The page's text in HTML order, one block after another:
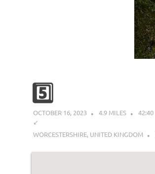
5️⃣
OCTOBER 16, 2023 4.9 MILES 42:40
↙︎
WORCESTERSHIRE, UNITED KINGDOM